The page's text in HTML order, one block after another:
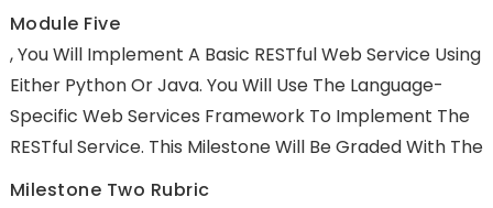
Module Five
, You Will Implement A Basic RESTful Web Service Using
Either Python Or Java. You Will Use The Language-
Specific Web Services Framework To Implement The
RESTful Service. This Milestone Will Be Graded With The
Milestone Two Rubric